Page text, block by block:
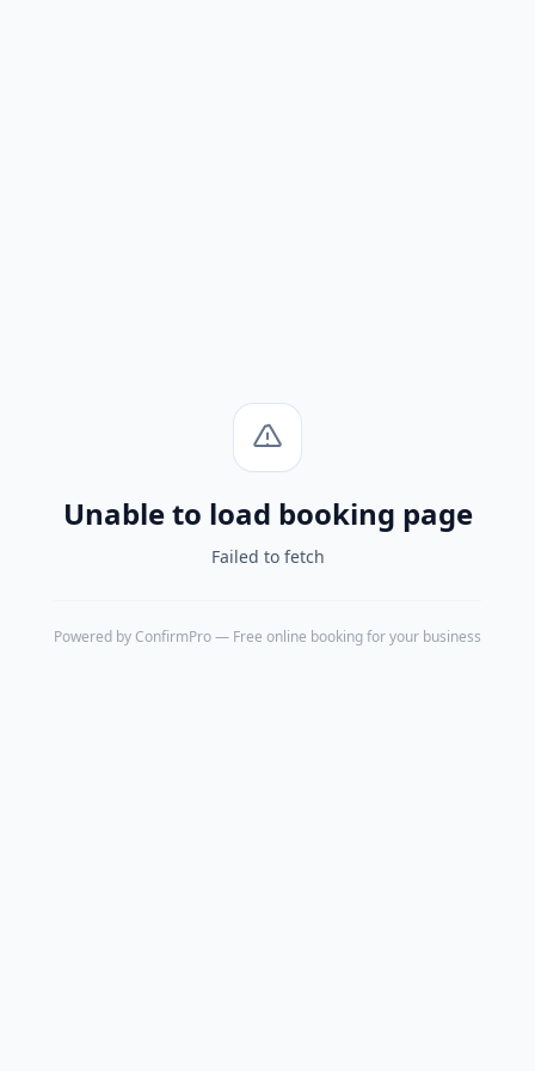
Unable to load booking page
Failed to fetch
Powered by ConfirmPro— Free online booking for your business